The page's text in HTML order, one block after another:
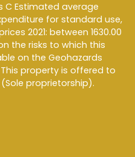
C Estimated average
for standard use,
2021: between 1630.00
the risks to which this
on the Geohazards
property is offered to
proprietorship).